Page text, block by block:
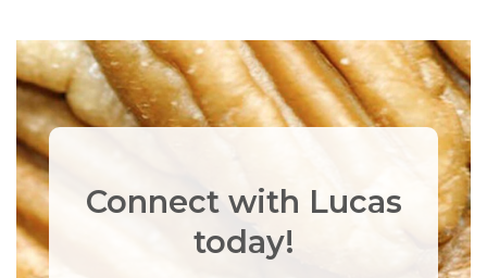
Connect with Lucas
today!